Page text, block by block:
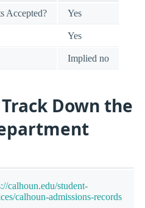
Accepted? Yes
Yes
Implied no
Down the
calhoun.edu/student-
calhoun-admissions-records